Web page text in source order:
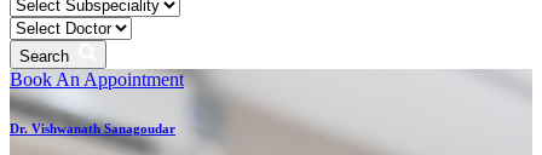
Search
Book An Appointment
Dr. Vishwanath Sanagoudar